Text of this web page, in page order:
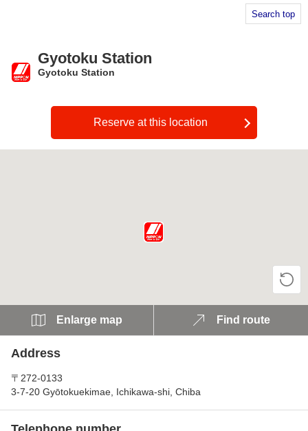
Search top
Gyotoku Station
Gyotoku Station
Reserve at this location
Enlarge map Find route
Address
〒272-0133
3-7-20 Gyōtokuekimae, Ichikawa-shi, Chiba